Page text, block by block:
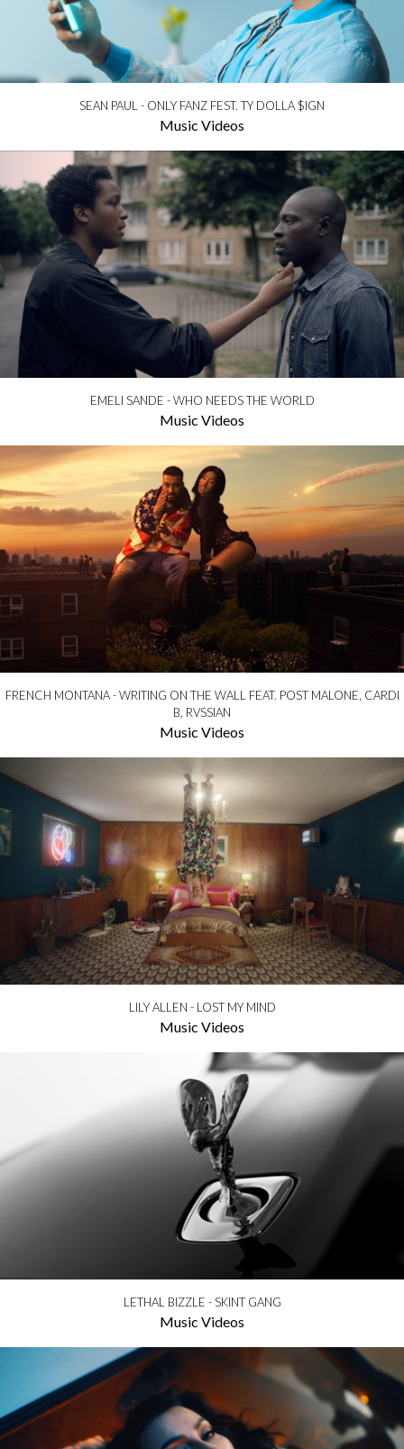
SEAN PAUL - ONLY FANZ FEST. TY DOLLA $IGN
Music Videos
EMELI SANDE - WHO NEEDS THE WORLD
Music Videos
FRENCH MONTANA - WRITING ON THE WALL FEAT. POST MALONE, CARDI
B, RVSSIAN
Music Videos
LILY ALLEN - LOST MY MIND
Music Videos
LETHAL BIZZLE - SKINT GANG
Music Videos